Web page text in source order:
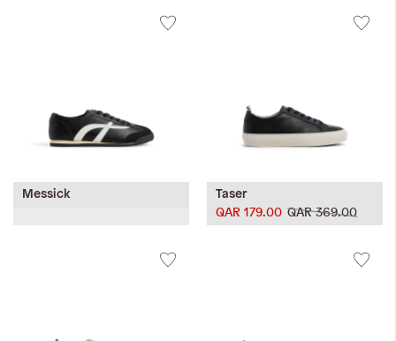
Messick Taser
QAR 369.00
QAR 179.00